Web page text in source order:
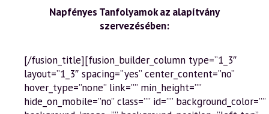
Napfényes Tanfolyamok az alapítvány
szervezésében:
[/fusion_title][fusion_builder_column type=”1_3″
layout=”1_3″ spacing=”yes” center_content=”no”
hover_type=”none” link=”” min_height=””
hide_on_mobile=”no” class=”” id=”” background_color=””